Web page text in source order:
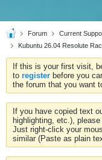
Forum
Current
Kubuntu 26.04 Resolute
If this is your first visit,
to register before you
the forum that you want
If you have copied text
highlighting, etc.),
Just right-click your
similar (Paste as plain